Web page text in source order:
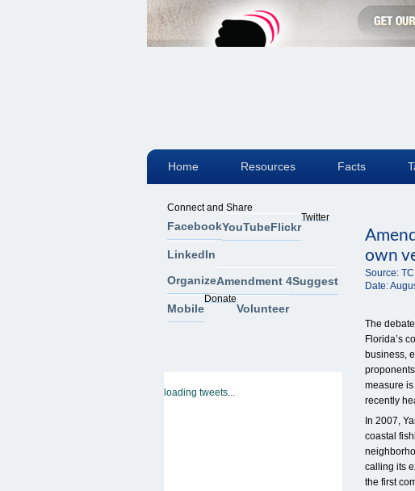
own
Source:
Date:
The
Florida’s
business,
measure
recently
In 2007,
coastal
calling its
the first
Connect and Share
FacebookYouTubeFlickr
Twitter
LinkedIn
OrganizeAmendment 4Suggest
Mobile
Donate
Volunteer
loading tweets...
Home Resources Facts